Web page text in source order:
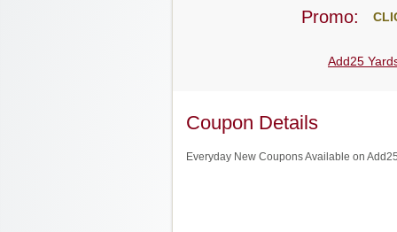
Promo:
Add25
Coupon Details
Everyday New Coupons Available on